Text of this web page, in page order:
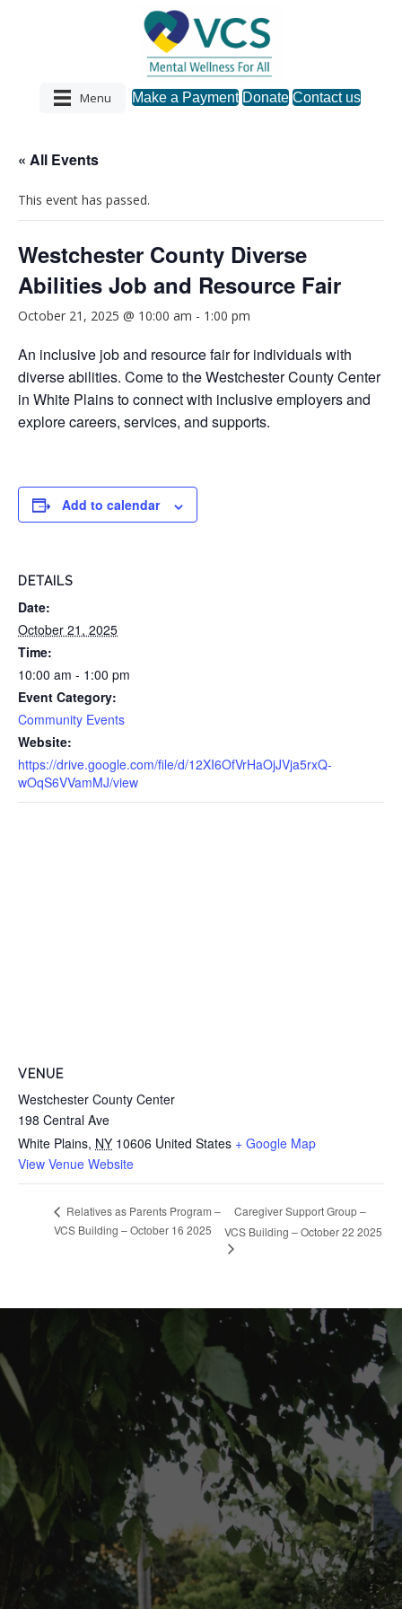
Make a Payment Donate Contact us
Menu
« All Events
This event has passed.
Westchester County Diverse
Abilities Job and Resource Fair
October 21, 2025 @ 10:00 am - 1:00 pm
An inclusive job and resource fair for individuals with
diverse abilities. Come to the Westchester County Center
in White Plains to connect with inclusive employers and
explore careers, services, and supports.
Add to calendar
DETAILS
Date:
October 21, 2025
Time:
10:00 am - 1:00 pm
Event Category:
Community Events
Website:
https://drive.google.com/file/d/12XI6OfVrHaOjJVja5rxQ-
wOqS6VVamMJ/view
VENUE
Westchester County Center
198 Central Ave
White Plains, NY 10606 United States + Google Map
View Venue Website
Relatives as Parents Program –
VCS Building – October 16 2025
Caregiver Support Group –
VCS Building – October 22 2025